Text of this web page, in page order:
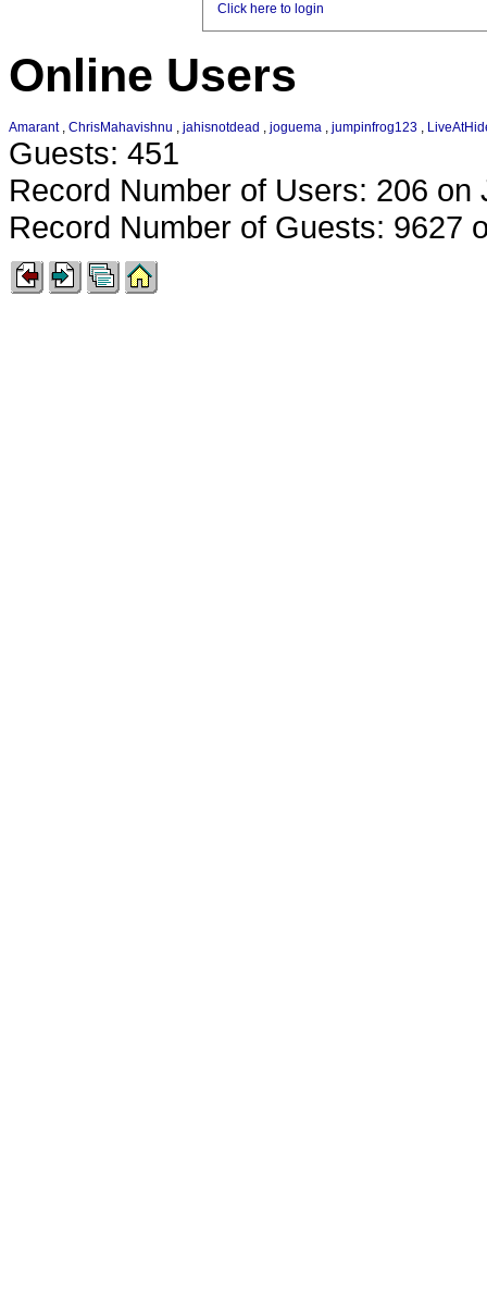
Click here to login
Online Users
Amarant, ChrisMahavishnu , jahisnotdead , joguema , jumpinfrog123 ,
Guests: 451
Record Number of Users: 206 on
Record Number of Guests: 9627